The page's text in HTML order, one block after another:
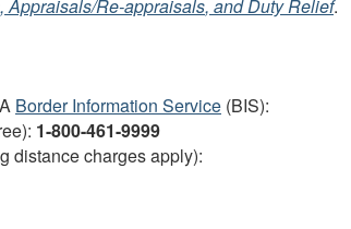
Appraisals/Re-appraisals, and Duty Relief.
Border Information Service (BIS):
1-800-461-9999
distance charges apply):